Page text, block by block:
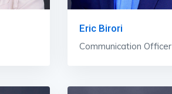
Eric Birori
Communication Officer